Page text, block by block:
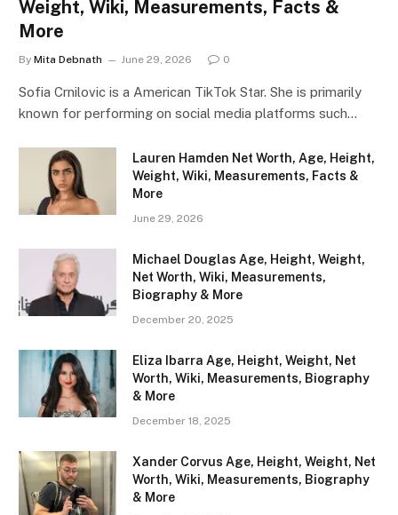
Weight, Wiki, Measurements, Facts &
More
By Mita Debnath June 29, 2026 0
Sofia Crnilovic is a American TikTok Star. She is primarily
known for performing on social media platforms such…
Lauren Hamden Net Worth, Age, Height,
Weight, Wiki, Measurements, Facts &
More
June 29, 2026
Michael Douglas Age, Height, Weight,
Net Worth, Wiki, Measurements,
Biography & More
December 20, 2025
Eliza Ibarra Age, Height, Weight, Net
Worth, Wiki, Measurements, Biography
& More
December 18, 2025
Xander Corvus Age, Height, Weight, Net
Worth, Wiki, Measurements, Biography
& More